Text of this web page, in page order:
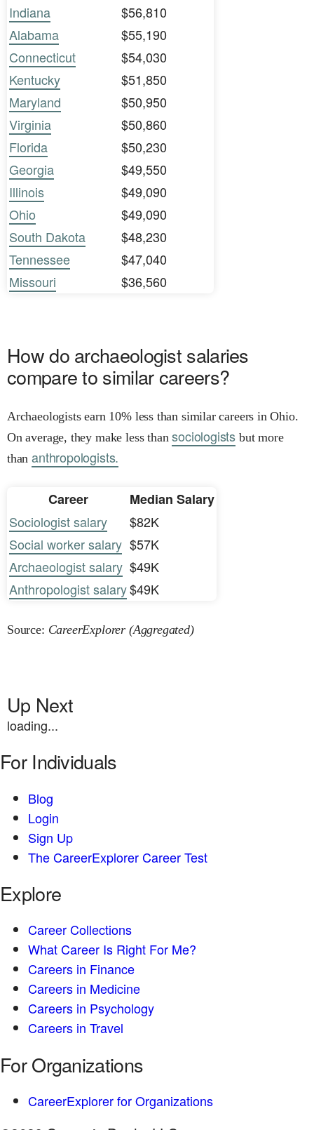
Indiana
$56,810
Alabama
$55,190
Connecticut
$54,030
Kentucky
$51,850
Maryland
$50,950
Virginia
$50,860
Florida
$50,230
Georgia
$49,550
Illinois
$49,090
Ohio
$49,090
South Dakota
$48,230
Tennessee
$47,040
Missouri
$36,560
How do archaeologist salaries
compare to similar careers?
Archaeologists earn 10% less than similar careers in Ohio.
On average, they make less thansociologists but more
thananthropologists.
Career
Median Salary
Sociologist salary
$82K
Social worker salary $57K
Archaeologist salary $49K
Anthropologist salary$49K
Source: CareerExplorer (Aggregated)
Up Next
loading...
For Individuals
Blog
Login
Sign Up
The CareerExplorer Career Test
Explore
Career Collections
What Career Is Right For Me?
Careers in Finance
Careers in Medicine
Careers in Psychology
Careers in Travel
For Organizations
CareerExplorer for Organizations